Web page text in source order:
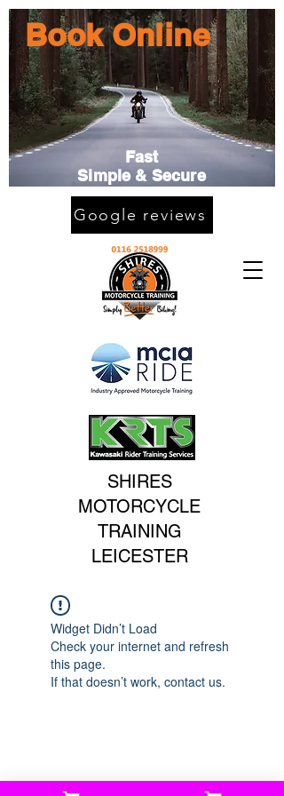
SHIRES
MOTORCYCLE
TRAINING
LEICESTER
Book Online
Fast
Simple & Secure
Google reviews
Widget Didn’t Load
Check your internet and refresh
this page.
If that doesn’t work, contact us.